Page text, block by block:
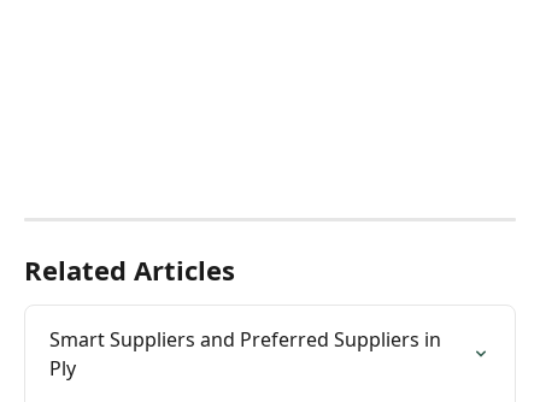
Related Articles
Smart Suppliers and Preferred Suppliers in
Ply